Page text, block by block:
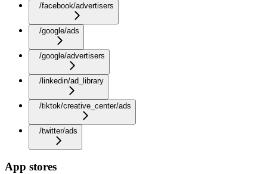
/facebook/advertisers
/google/ads
/google/advertisers
/linkedin/ad_library
/tiktok/creative_center/ads
/twitter/ads
App stores